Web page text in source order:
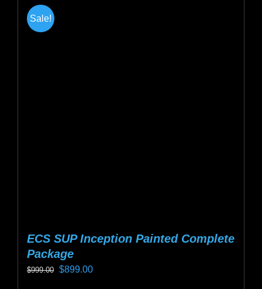
Sale!
ECS SUP Inception Painted Complete
Package
$999.00 Original
$899.00Current